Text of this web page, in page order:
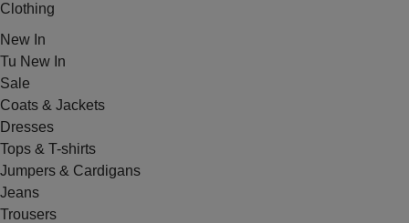
Clothing
New In
Tu New In
Sale
Coats & Jackets
Dresses
Tops & T-shirts
Jumpers & Cardigans
Jeans
Trousers